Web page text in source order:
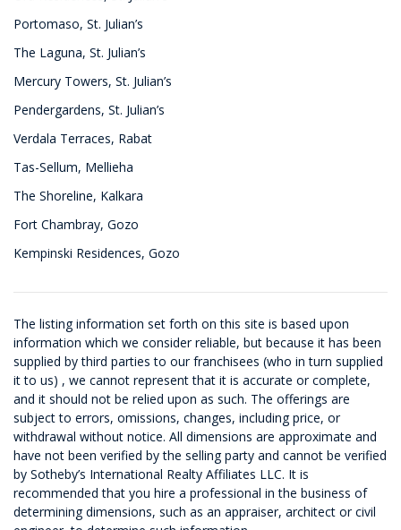
Portomaso, St. Julian’s
The Laguna, St. Julian’s
Mercury Towers, St. Julian’s
Pendergardens, St. Julian’s
Verdala Terraces, Rabat
Tas-Sellum, Mellieha
The Shoreline, Kalkara
Fort Chambray, Gozo
Kempinski Residences, Gozo
The listing information set forth on this site is based upon
information which we consider reliable, but because it has been
supplied by third parties to our franchisees (who in turn supplied
it to us) , we cannot represent that it is accurate or complete,
and it should not be relied upon as such. The offerings are
subject to errors, omissions, changes, including price, or
withdrawal without notice. All dimensions are approximate and
have not been verified by the selling party and cannot be verified
by Sotheby’s International Realty Affiliates LLC. It is
recommended that you hire a professional in the business of
determining dimensions, such as an appraiser, architect or civil